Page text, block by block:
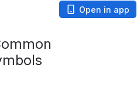
Open in app